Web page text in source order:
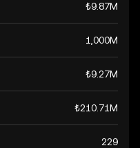
₺9.87M
1,000M
₺9.27M
₺210.71M
229